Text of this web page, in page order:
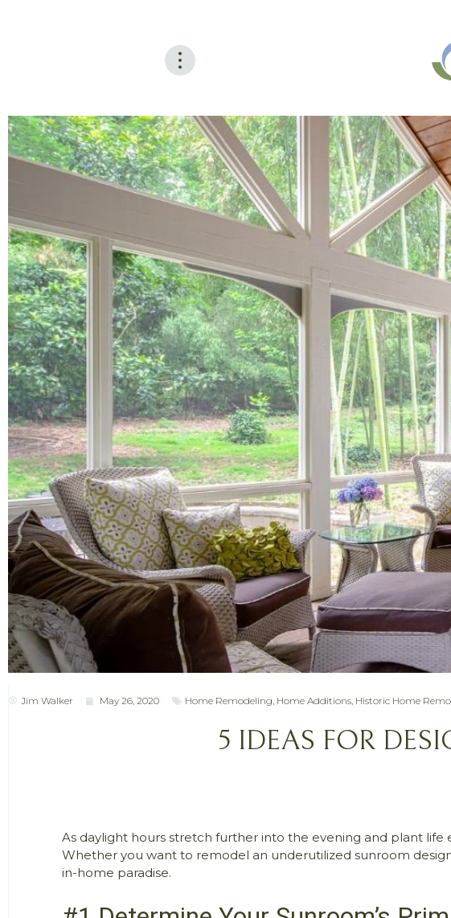
Jim Walker May 26, 2020 Home Remodeling, Home Additions, Historic Home
5 IDEAS FOR
As daylight hours stretch further into the evening and plant
Whether you want to remodel an underutilized sunroom
in-home paradise.